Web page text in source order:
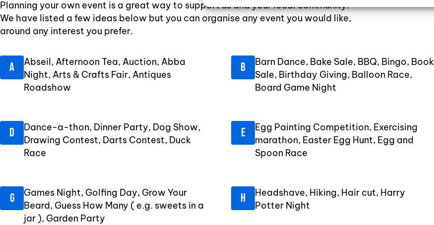
Planning your own event is a great way to support us and your local community.
We have listed a few ideas below but you can organise any event you would like,
around any interest you prefer.
Abseil, Afternoon Tea, Auction, Abba
Night, Arts & Crafts Fair, Antiques
Roadshow
Barn Dance, Bake Sale, BBQ, Bingo, Book
Sale, Birthday Giving, Balloon Race,
Board Game Night
Dance-a-thon, Dinner Party, Dog Show,
Drawing Contest, Darts Contest, Duck
Race
Egg Painting Competition, Exercising
marathon, Easter Egg Hunt, Egg and
Spoon Race
Games Night, Golfing Day, Grow Your
Beard, Guess How Many ( e.g. sweets in a
jar ), Garden Party
Headshave, Hiking, Hair cut, Harry
Potter Night